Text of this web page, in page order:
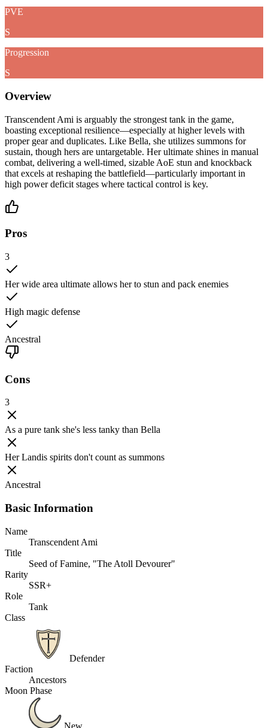
PVE
S
Progression
S
Overview
Transcendent Ami is arguably the strongest tank in the game,
boasting exceptional resilience—especially at higher levels with
proper gear and duplicates. Like Bella, she utilizes summons for
sustain, though hers are untargetable. Her ultimate shines in manual
combat, delivering a well-timed, sizable AoE stun and knockback
that excels at reshaping the battlefield—particularly important in
high power deficit stages where tactical control is key.
Pros
3
Her wide area ultimate allows her to stun and pack enemies
High magic defense
Ancestral
Cons
3
As a pure tank she's less tanky than Bella
Her Landis spirits don't count as summons
Ancestral
Basic Information
Name
Transcendent Ami
Title
Seed of Famine, "The Atoll Devourer"
Rarity
SSR+
Role
Tank
Class
Defender
Faction
Ancestors
Moon Phase
New